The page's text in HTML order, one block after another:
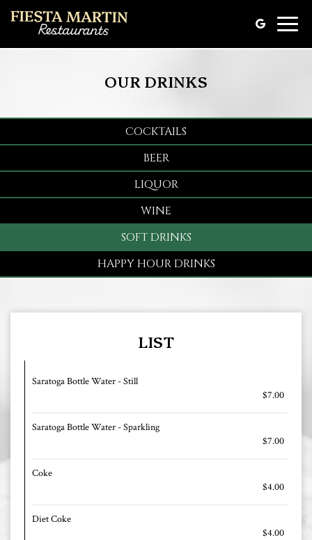
Toggle
OUR DRINKS
COCKTAILS
BEER
LIQUOR
WINE
SOFT DRINKS
HAPPY HOUR DRINKS
LIST
Saratoga Bottle Water - Still
$7.00
Saratoga Bottle Water - Sparkling
$7.00
Coke
$4.00
Diet Coke
$4.00